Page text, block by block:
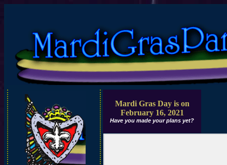
Mardi Gras Day is on
February 16, 2021
Have you made your plans yet?